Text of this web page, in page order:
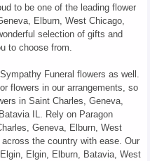
to be one of the leading flower
Elburn, West Chicago,
selection of gifts and
to choose from.
Funeral flowers as well.
flowers in our arrangements, so
in Saint Charles, Geneva,
IL. Rely on Paragon
Geneva, Elburn, West
the country with ease. Our
Elgin, Elburn, Batavia, West